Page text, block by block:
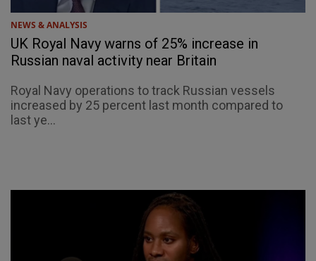
NEWS & ANALYSIS
UK Royal Navy warns of 25% increase in
Russian naval activity near Britain
Royal Navy operations to track Russian vessels
increased by 25 percent last month compared to
last ye...